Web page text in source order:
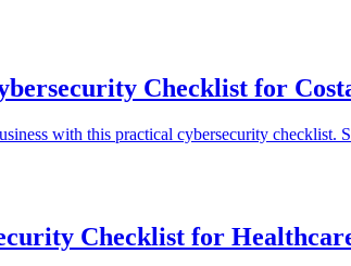
Checklist for
with this practical cybersecurity
Checklist for